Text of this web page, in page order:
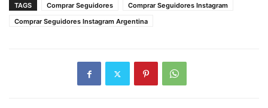
TAGS Comprar Seguidores
Comprar Seguidores Instagram
Comprar Seguidores Instagram Argentina